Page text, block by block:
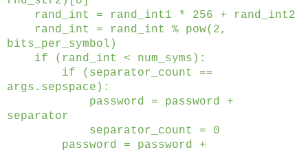
rand_int = rand_int1 * 256 + rand_int2
rand_int = rand_int % pow(2,
bits_per_symbol)
if (rand_int < num_syms):
if (separator_count ==
args.sepspace):
password = password +
separator
separator_count = 0
password = password +